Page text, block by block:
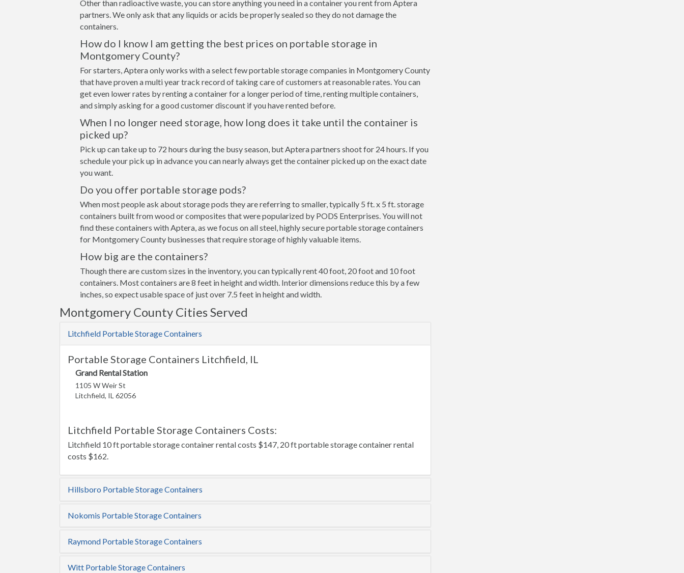
Other than radioactive waste, you can store anything you need in a container you rent from Aptera
partners. We only ask that any liquids or acids be properly sealed so they do not damage the
containers.
How do I know I am getting the best prices on portable storage in
Montgomery County?
For starters, Aptera only works with a select few portable storage companies in Montgomery County
that have proven a multi year track record of taking care of customers at reasonable rates. You can
get even lower rates by renting a container for a longer period of time, renting multiple containers,
and simply asking for a good customer discount if you have rented before.
When I no longer need storage, how long does it take until the container is
picked up?
Pick up can take up to 72 hours during the busy season, but Aptera partners shoot for 24 hours. If you
schedule your pick up in advance you can nearly always get the container picked up on the exact date
you want.
Do you offer portable storage pods?
When most people ask about storage pods they are referring to smaller, typically 5 ft. x 5 ft. storage
containers built from wood or composites that were popularized by PODS Enterprises. You will not
find these containers with Aptera, as we focus on all steel, highly secure portable storage containers
for Montgomery County businesses that require storage of highly valuable items.
How big are the containers?
Though there are custom sizes in the inventory, you can typically rent 40 foot, 20 foot and 10 foot
containers. Most containers are 8 feet in height and width. Interior dimensions reduce this by a few
inches, so expect usable space of just over 7.5 feet in height and width.
Montgomery County Cities Served
Litchfield Portable Storage Containers
Portable Storage Containers Litchfield, IL
Grand Rental Station
1105 W Weir St
Litchfield, IL 62056
Litchfield Portable Storage Containers Costs:
Litchfield 10 ft portable storage container rental costs $147, 20 ft portable storage container rental
costs $162.
Hillsboro Portable Storage Containers
Nokomis Portable Storage Containers
Raymond Portable Storage Containers
Witt Portable Storage Containers